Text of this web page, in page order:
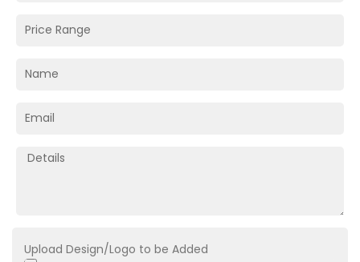
Upload Design/Logo to be Added